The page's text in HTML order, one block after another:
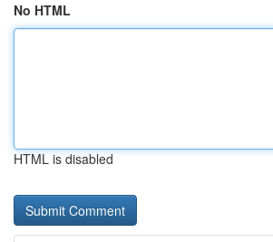
No HTML
HTML is disabled